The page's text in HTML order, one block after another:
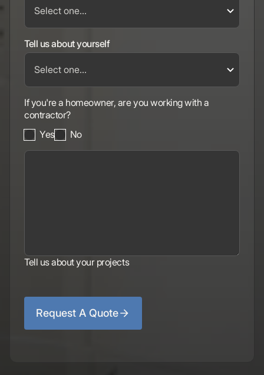
Tell us about yourself
If you're a homeowner, are you working with a
contractor?
Yes
No
Tell us about your projects
Request A Quote